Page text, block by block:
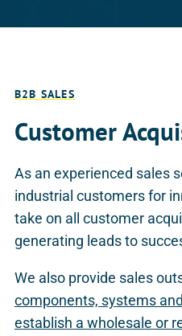
B2B SALES
Customer
As an experienced sales
industrial customers for
take on all customer
generating leads to
We also provide sales
components, systems
establish a wholesale or